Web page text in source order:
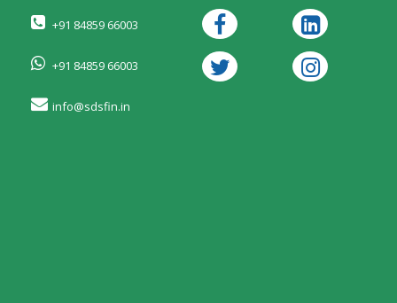
+91 84859 66003
+91 84859 66003
info@sdsfin.in